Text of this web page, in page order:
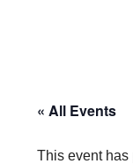
« All Events
This event has